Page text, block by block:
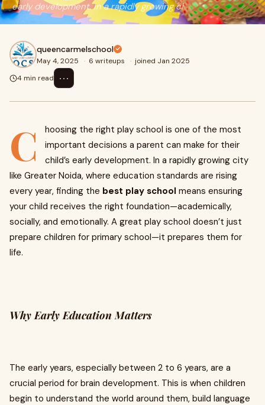
early development. In a rapidly growing ci
queencarmelschool
May 4, 2025 · 6 writeups · joined Jan 2025
4 min read
⋯
C
hoosing the right play school is one of the most
important decisions a parent can make for their
child’s early development. In a rapidly growing city
like Greater Noida, where education standards are rising
every year, finding the best play school means ensuring
your child receives the right foundation—academically,
socially, and emotionally. A great play school doesn’t just
prepare children for primary school—it prepares them for
life.
Why Early Education Matters
The early years, especially between 2 to 6 years, are a
crucial period for brain development. This is when children
begin to understand the world around them, build language